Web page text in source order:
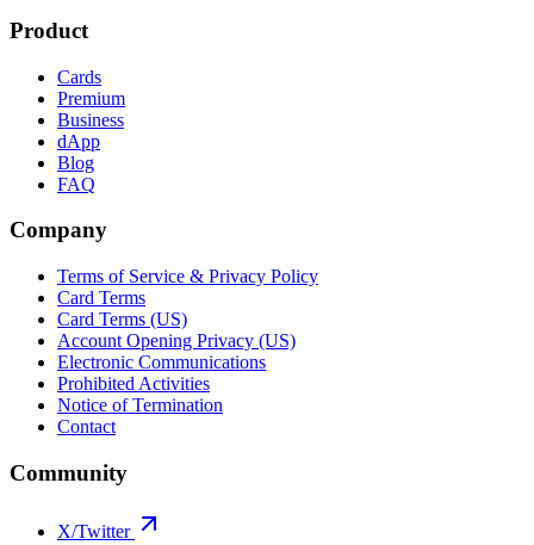
Product
Cards
Premium
Business
dApp
Blog
FAQ
Company
Terms of Service & Privacy Policy
Card Terms
Card Terms (US)
Account Opening Privacy (US)
Electronic Communications
Prohibited Activities
Notice of Termination
Contact
Community
X/Twitter